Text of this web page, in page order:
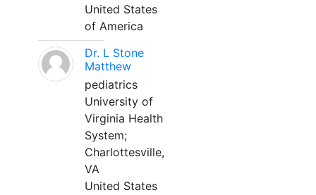
United States
of America
Dr. L Stone
Matthew
pediatrics
University of
Virginia Health
System;
Charlottesville,
VA
United States